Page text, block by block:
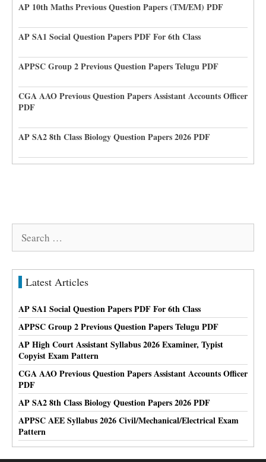
AP 10th Maths Previous Question Papers (TM/EM) PDF
AP SA1 Social Question Papers PDF For 6th Class
APPSC Group 2 Previous Question Papers Telugu PDF
CGA AAO Previous Question Papers Assistant Accounts Officer
PDF
AP SA2 8th Class Biology Question Papers 2026 PDF
Search
Latest Articles
AP SA1 Social Question Papers PDF For 6th Class
APPSC Group 2 Previous Question Papers Telugu PDF
AP High Court Assistant Syllabus 2026 Examiner, Typist
Copyist Exam Pattern
CGA AAO Previous Question Papers Assistant Accounts Officer
PDF
AP SA2 8th Class Biology Question Papers 2026 PDF
APPSC AEE Syllabus 2026 Civil/Mechanical/Electrical Exam
Pattern